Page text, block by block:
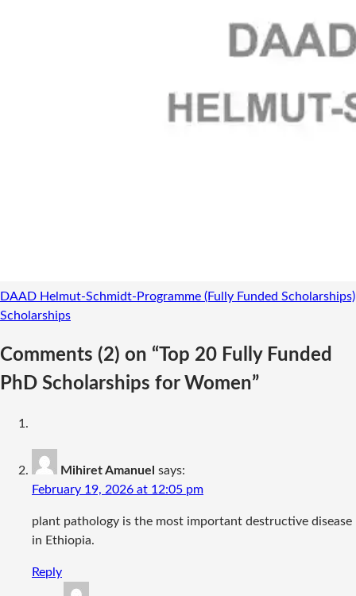
DAAD Helmut-Schmidt-Programme (Fully Funded Scholarships)
Scholarships
Comments (2) on “Top 20 Fully Funded
PhD Scholarships for Women”
Mihiret Amanuel says:
February 19, 2026 at 12:05 pm
plant pathology is the most important destructive disease
in Ethiopia.
Reply